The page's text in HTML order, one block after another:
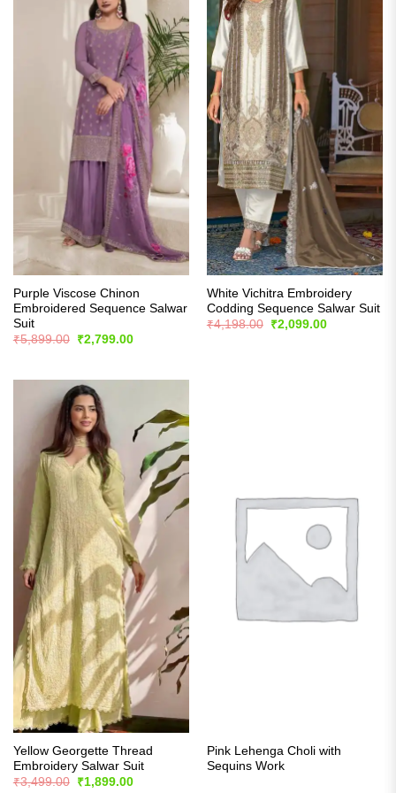
Purple Viscose Chinon
Embroidered Sequence Salwar
Suit
₹5,899.00
Original
₹2,799.00Current
White Vichitra Embroidery
Codding Sequence Salwar Suit
₹4,198.00
Original
₹2,099.00Current
Yellow Georgette Thread
Embroidery Salwar Suit
₹3,499.00
Original
₹1,899.00Current
Pink Lehenga Choli with
Sequins Work